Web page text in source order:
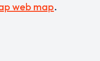
web map.